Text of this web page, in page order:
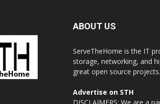
ABOUT US
ServeTheHome is the IT
storage, networking, and
great open source projects.
Advertise on STH
DISCLAIMERS: We are a